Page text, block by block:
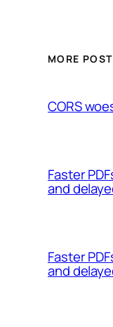
MORE
CORS
Faster
and
Faster
and